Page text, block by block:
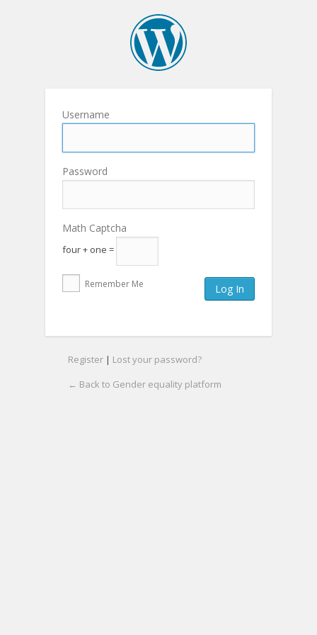
Username
Password
Math Captcha
four + one =
Remember Me
Register | Lost your password?
← Back to Gender equality platform